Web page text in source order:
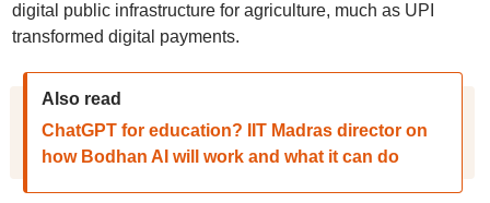
digital public infrastructure for agriculture, much as UPI
transformed digital payments.
Also read
ChatGPT for education? IIT Madras director on
how Bodhan AI will work and what it can do